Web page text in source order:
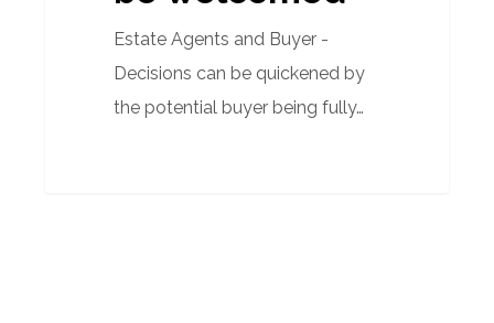
Estate Agents and Buyer -
Decisions can be quickened by
the potential buyer being fully…